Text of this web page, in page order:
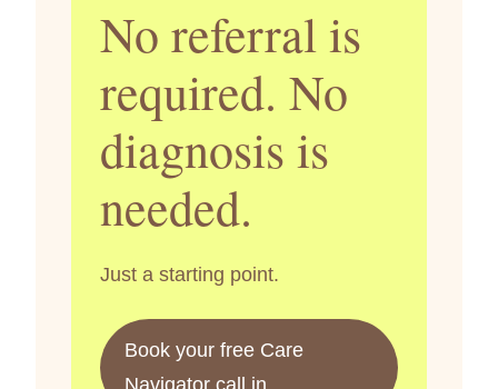
No referral is
required. No
diagnosis is
needed.
Just a starting point.
Book your free Care
Navigator call in